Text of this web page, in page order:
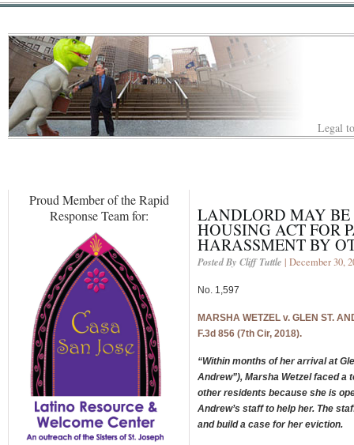
Legal
Proud Member of the Rapid
Response Team for:
LANDLORD MAY
HOUSING ACT FOR
HARASSMENT BY
Posted By Cliff Tuttle | December 30,
No. 1,597
MARSHA WETZEL v. GLEN ST.
F.3d 856 (7th Cir, 2018).
“Within months of her arrival at
Andrew”), Marsha Wetzel faced
other residents because she is
Andrew’s staff to help her. The
and build a case for her eviction.